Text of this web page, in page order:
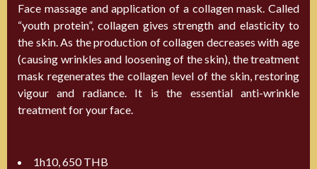
Face massage and application of a collagen mask. Called
“youth protein”, collagen gives strength and elasticity to
the skin. As the production of collagen decreases with age
(causing wrinkles and loosening of the skin), the treatment
mask regenerates the collagen level of the skin, restoring
vigour and radiance. It is the essential anti-wrinkle
treatment for your face.
1h10, 650 THB